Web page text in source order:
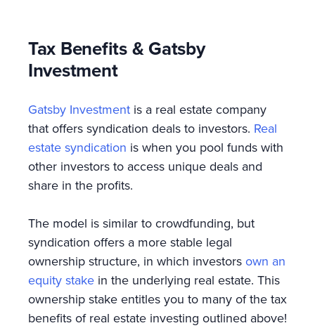
Tax Benefits & Gatsby
Investment
Gatsby Investment is a real estate company
that offers syndication deals to investors. Real
estate syndication is when you pool funds with
other investors to access unique deals and
share in the profits.
The model is similar to crowdfunding, but
syndication offers a more stable legal
ownership structure, in which investorsown an
equity stake in the underlying real estate. This
ownership stake entitles you to many of the tax
benefits of real estate investing outlined above!